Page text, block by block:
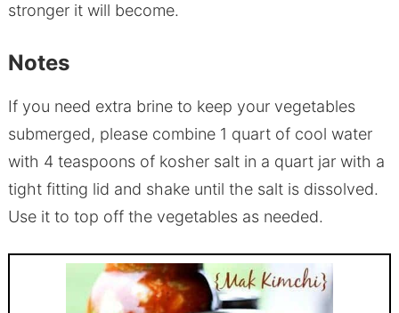
stronger it will become.
Notes
If you need extra brine to keep your vegetables
submerged, please combine 1 quart of cool water
with 4 teaspoons of kosher salt in a quart jar with a
tight fitting lid and shake until the salt is dissolved.
Use it to top off the vegetables as needed.